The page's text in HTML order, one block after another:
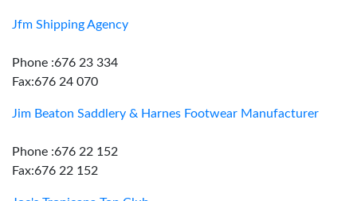
Jfm Shipping Agency
Phone :676 23 334
Fax:676 24 070
Jim Beaton Saddlery & Harnes Footwear Manufacturer
Phone :676 22 152
Fax:676 22 152